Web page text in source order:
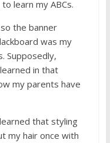
learn my ABCs.
the banner
was my
Supposedly,
in that
my parents have
that styling
my hair once with